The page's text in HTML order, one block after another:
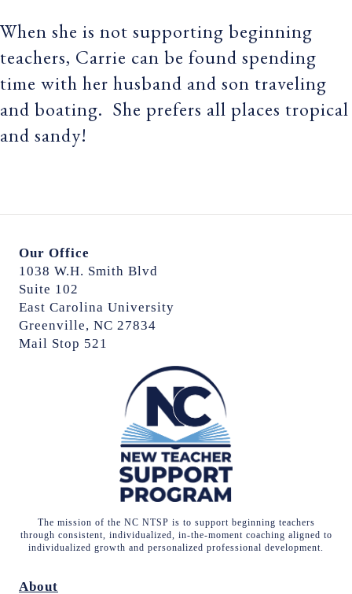
When she is not supporting beginning
teachers, Carrie can be found spending
time with her husband and son traveling
and boating. She prefers all places tropical
and sandy!
Our Office
1038 W.H. Smith Blvd
Suite 102
East Carolina University
Greenville, NC 27834
Mail Stop 521
The mission of the NC NTSP is to support beginning teachers
through consistent, individualized, in-the-moment coaching aligned to
individualized growth and personalized professional development.
About